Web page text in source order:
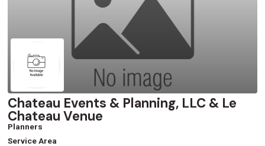
Chateau Events & Planning, LLC & Le
Chateau Venue
Planners
Service Area